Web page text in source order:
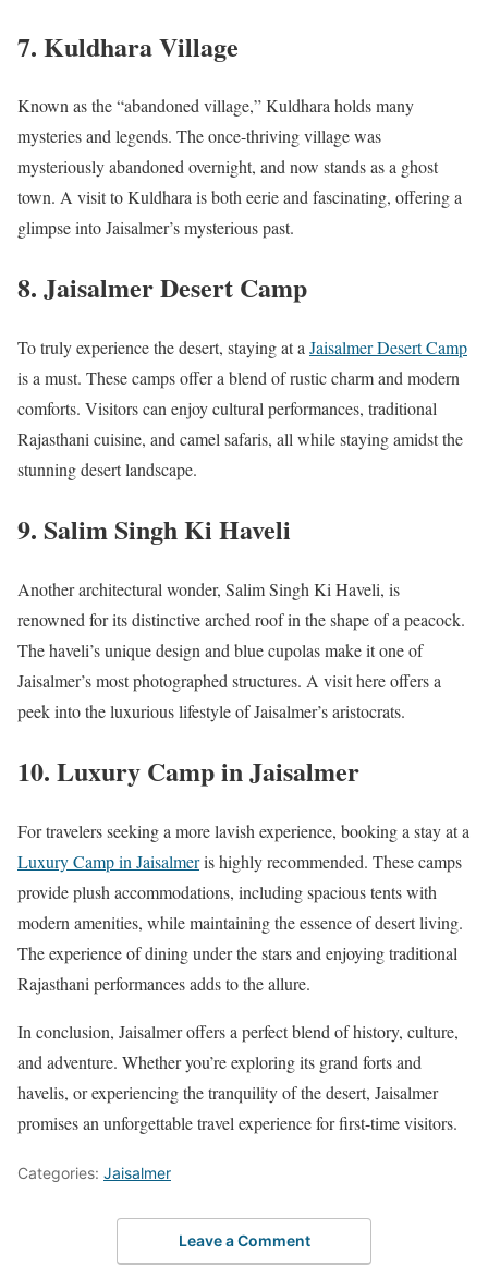
7. Kuldhara Village
Known as the “abandoned village,” Kuldhara holds many
mysteries and legends. The once-thriving village was
mysteriously abandoned overnight, and now stands as a ghost
town. A visit to Kuldhara is both eerie and fascinating, offering a
glimpse into Jaisalmer’s mysterious past.
8. Jaisalmer Desert Camp
To truly experience the desert, staying at aJaisalmer Desert Camp
is a must. These camps offer a blend of rustic charm and modern
comforts. Visitors can enjoy cultural performances, traditional
Rajasthani cuisine, and camel safaris, all while staying amidst the
stunning desert landscape.
9. Salim Singh Ki Haveli
Another architectural wonder, Salim Singh Ki Haveli, is
renowned for its distinctive arched roof in the shape of a peacock.
The haveli’s unique design and blue cupolas make it one of
Jaisalmer’s most photographed structures. A visit here offers a
peek into the luxurious lifestyle of Jaisalmer’s aristocrats.
10. Luxury Camp in Jaisalmer
For travelers seeking a more lavish experience, booking a stay at a
Luxury Camp in Jaisalmeris highly recommended. These camps
provide plush accommodations, including spacious tents with
modern amenities, while maintaining the essence of desert living.
The experience of dining under the stars and enjoying traditional
Rajasthani performances adds to the allure.
In conclusion, Jaisalmer offers a perfect blend of history, culture,
and adventure. Whether you’re exploring its grand forts and
havelis, or experiencing the tranquility of the desert, Jaisalmer
promises an unforgettable travel experience for first-time visitors.
Categories: Jaisalmer
Leave a Comment